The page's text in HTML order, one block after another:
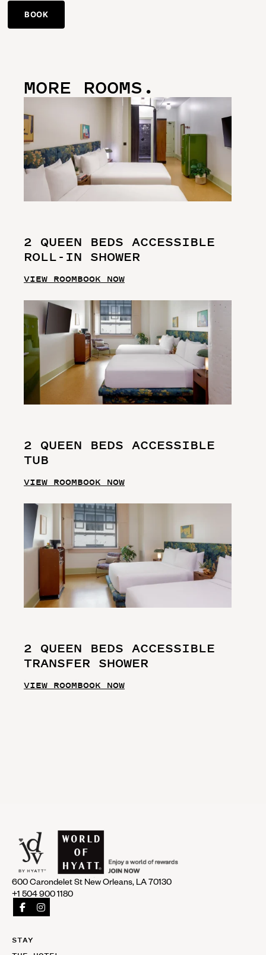
BOOK
MORE ROOMS.
2 QUEEN BEDS ACCESSIBLE
ROLL-IN SHOWER
VIEW ROOMBOOK NOW
2 QUEEN BEDS ACCESSIBLE
TUB
VIEW ROOMBOOK NOW
2 QUEEN BEDS ACCESSIBLE
TRANSFER SHOWER
VIEW ROOMBOOK NOW
600 Carondelet St New Orleans, LA 70130
+1 504 900 1180
STAY